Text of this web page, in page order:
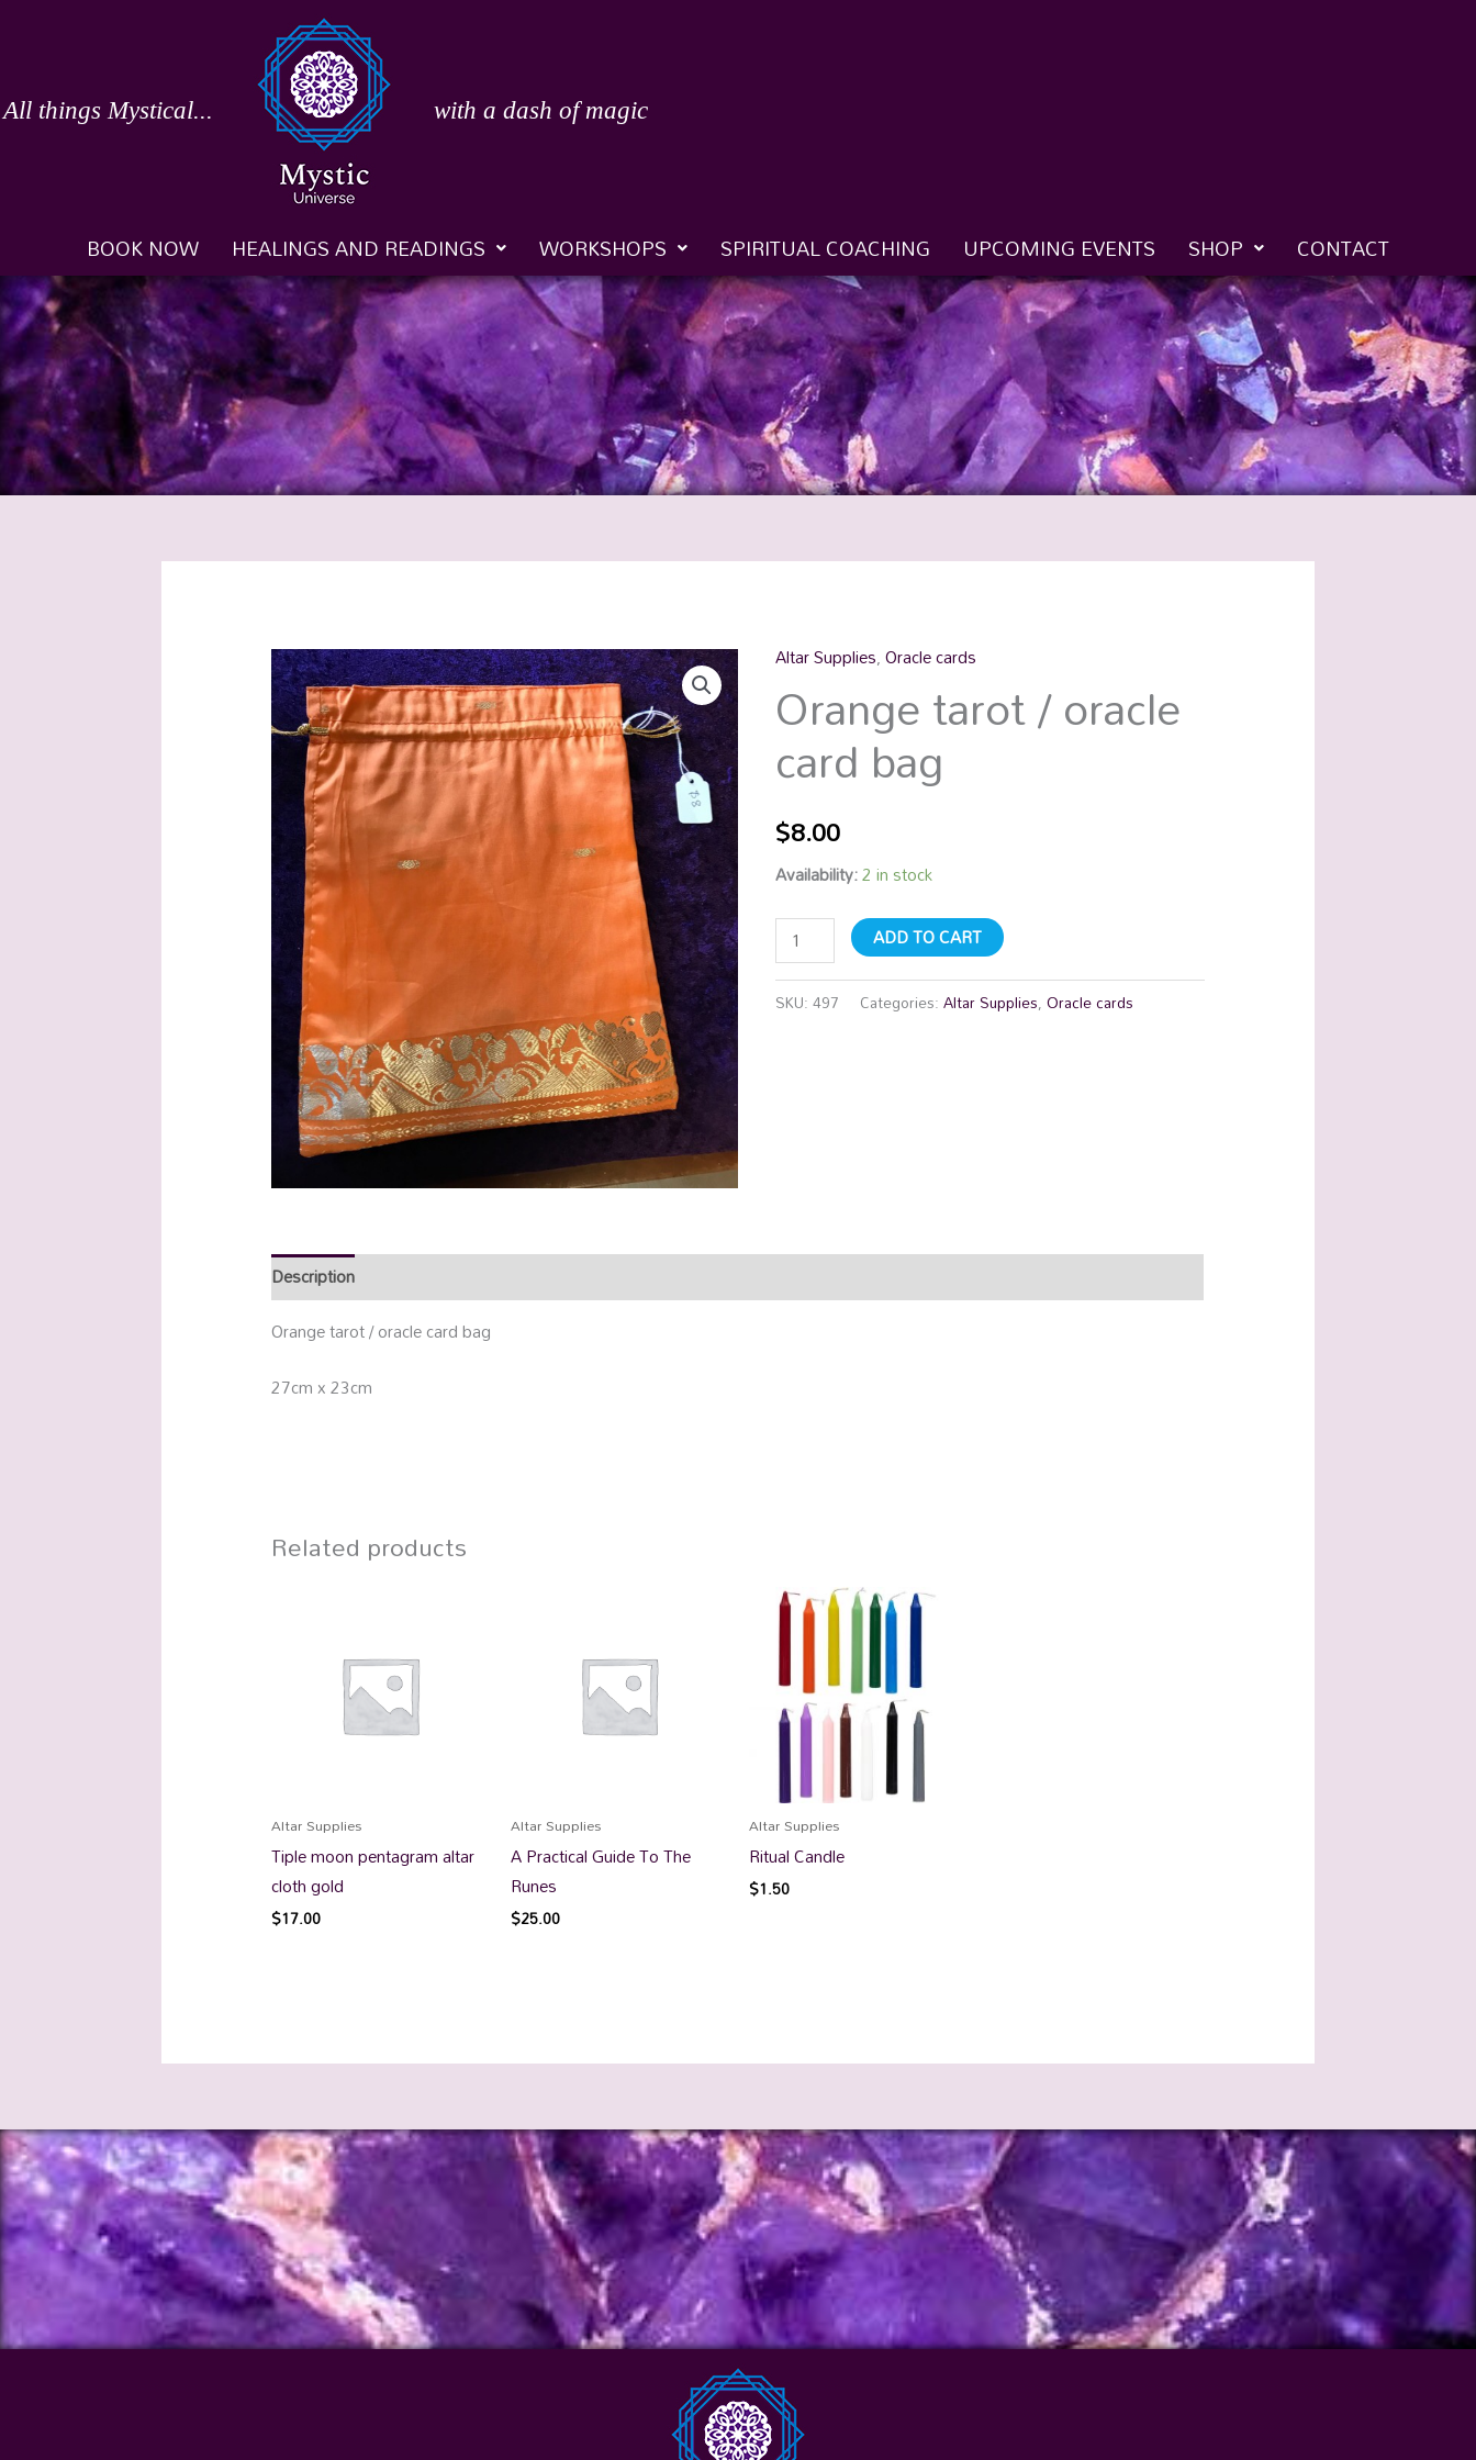
All things Mystical... with a dash of magic
BOOK NOW HEALINGS AND READINGS WORKSHOPS SPIRITUAL COACHING UPCOMING EVENTS SHOP CONTACT
Altar Supplies,Oracle cards
Orange tarot / oracle
card bag
$8.00
Availability:2 in stock
Orange
tarot
/
oracle
card
quantity
ADD TO CART
SKU:497 Categories:Altar Supplies,Oracle cards
Description
Orange tarot / oracle card bag
27cm x 23cm
Related products
Altar Supplies
Tiple moon pentagram altar
cloth gold
$17.00
Altar Supplies
A Practical Guide To The
Runes
$25.00
Altar Supplies
Ritual Candle
$1.50